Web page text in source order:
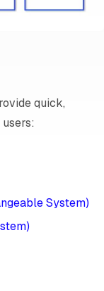
quick,
System)